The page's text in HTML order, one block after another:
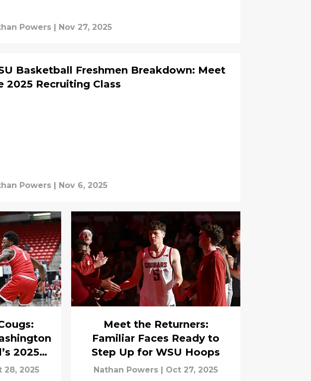
Powers | Nov 27, 2025
Basketball Freshmen Breakdown: Meet
2025 Recruiting Class
Powers | Nov 6, 2025
2025
28, 2025
Meet the Returners:
Familiar Faces Ready to
Step Up for WSU Hoops
Nathan Powers | Oct 27, 2025